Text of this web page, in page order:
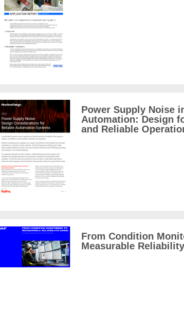
Power Supply Noise
Automation: Design
and Reliable
From Condition
Measurable